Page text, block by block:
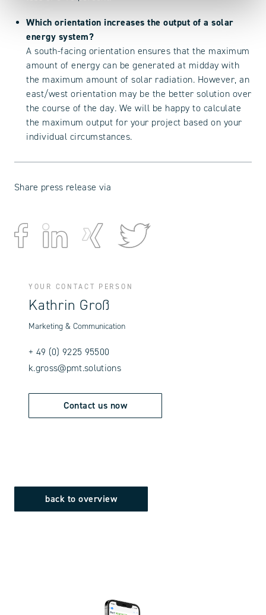
Which orientation increases the output of a solar
energy system?
A south-facing orientation ensures that the maximum
amount of energy can be generated at midday with
the maximum amount of solar radiation. However, an
east/west orientation may be the better solution over
the course of the day. We will be happy to calculate
the maximum output for your project based on your
individual circumstances.
Share press release via
YOUR CONTACT PERSON
Kathrin Groß
Marketing & Communication
+ 49 (0) 9225 95500
k.gross@pmt.solutions
Contact us now
back to overview